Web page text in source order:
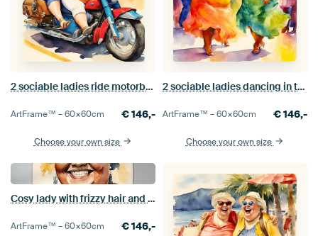
2 sociable ladies ride motorbikes
ArtFrame™ –60×60cm €146,-
Choose your own size
2 sociable ladies dancing in the disco
ArtFrame™ –60×60cm €146,-
Choose your own size
Cosy lady with frizzy hair and a smile
ArtFrame™ –60×60cm €146,-